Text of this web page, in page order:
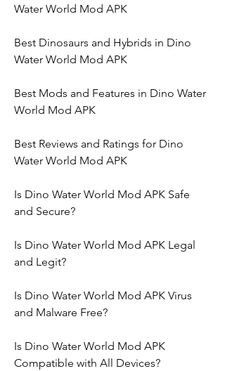
Water World Mod APK
Best Dinosaurs and Hybrids in Dino
Water World Mod APK
Best Mods and Features in Dino Water
World Mod APK
Best Reviews and Ratings for Dino
Water World Mod APK
Is Dino Water World Mod APK Safe
and Secure?
Is Dino Water World Mod APK Legal
and Legit?
Is Dino Water World Mod APK Virus
and Malware Free?
Is Dino Water World Mod APK
Compatible with All Devices?